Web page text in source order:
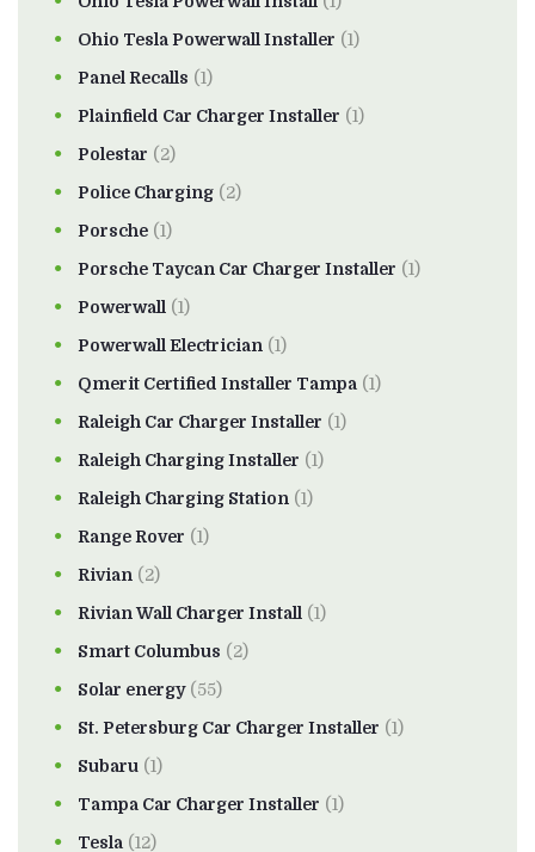
Ohio Tesla Powerwall Installer (1)
Panel Recalls (1)
Plainfield Car Charger Installer (1)
Polestar (2)
Police Charging (2)
Porsche (1)
Porsche Taycan Car Charger Installer (1)
Powerwall (1)
Powerwall Electrician (1)
Qmerit Certified Installer Tampa (1)
Raleigh Car Charger Installer (1)
Raleigh Charging Installer (1)
Raleigh Charging Station (1)
Range Rover (1)
Rivian (2)
Rivian Wall Charger Install (1)
Smart Columbus (2)
Solar energy(55)
St. Petersburg Car Charger Installer (1)
Subaru (1)
Tampa Car Charger Installer (1)
Tesla (12)